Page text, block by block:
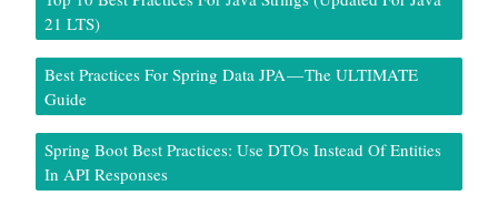
21 LTS)
Best Practices For Spring Data JPA — The ULTIMATE
Guide
Spring Boot Best Practices: Use DTOs Instead Of Entities
In API Responses